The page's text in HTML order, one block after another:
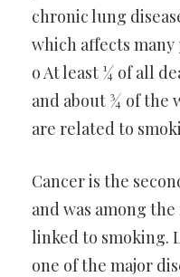
chronic lung
which affects many
o At least ¼ of all
and about ¾ of the
are related to
Cancer is the
and was among
linked to smoking.
one of the major